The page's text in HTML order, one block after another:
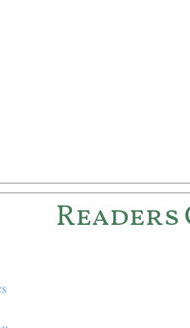
Readers